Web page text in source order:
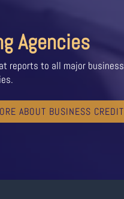
Agencies
reports to all major business
ABOUT BUSINESS CREDIT